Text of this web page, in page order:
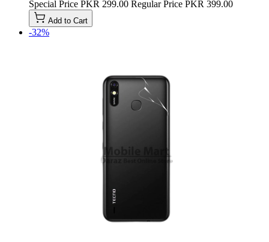
Special Price PKR 299.00 Regular Price PKR 399.00
Add to Cart
-32%